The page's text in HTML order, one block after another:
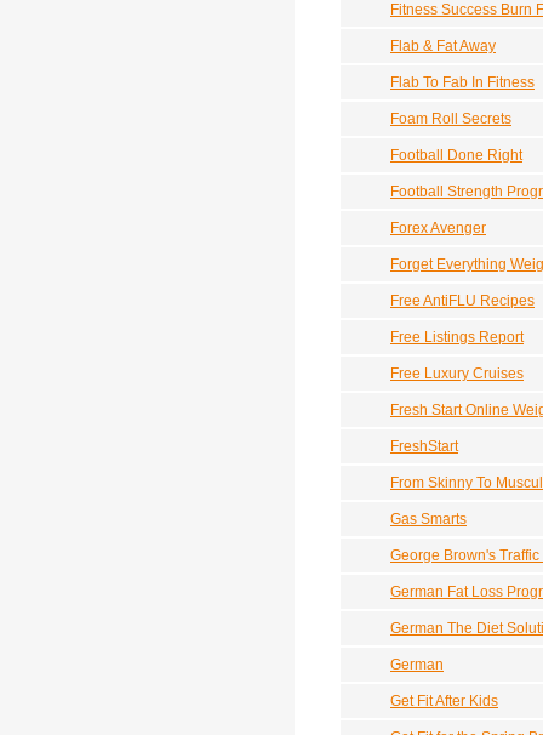
Fitness Success Burn
Flab & Fat Away
Flab To Fab In Fitness
Foam Roll Secrets
Football Done Right
Football Strength
Forex Avenger
Forget Everything
Free AntiFLU Recipes
Free Listings Report
Free Luxury Cruises
Fresh Start Online
FreshStart
From Skinny To
Gas Smarts
George Brown's
German Fat Loss
German The Diet
German
Get Fit After Kids